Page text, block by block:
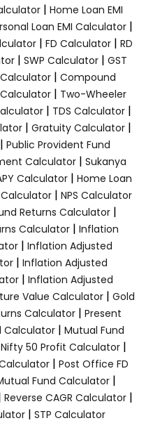
| Home Loan EMI
Loan EMI Calculator |
| FD Calculator | RD
| SWP Calculator | GST
| Compound
| Two-Wheeler
| TDS Calculator|
| Gratuity Calculator|
Public Provident Fund
Calculator| Sukanya
Calculator| Home Loan
Calculator | NPS Calculator
Returns Calculator |
Calculator| Inflation
| Inflation Adjusted
| Inflation Adjusted
| Inflation Adjusted
Value Calculator | Gold
Calculator | Present
Calculator | Mutual Fund
Nifty 50 Profit Calculator|
Calculator| Post Office FD
Fund Calculator|
Reverse CAGR Calculator |
| STP Calculator